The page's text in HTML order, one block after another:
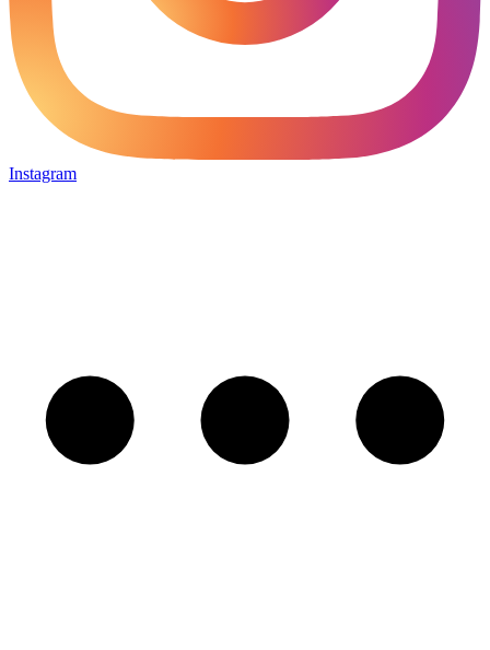
Instagram